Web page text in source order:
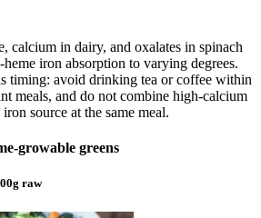
calcium in dairy, and oxalates in spinach
iron absorption to varying degrees.
timing: avoid drinking tea or coffee within
meals, and do not combine high-calcium
source at the same meal.
growable greens
raw